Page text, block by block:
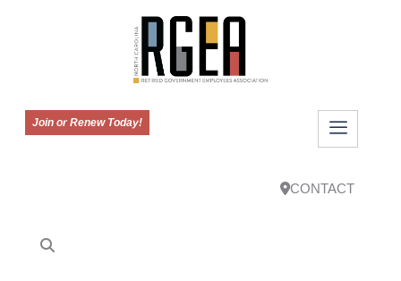
Join or Renew Today!
CONTACT